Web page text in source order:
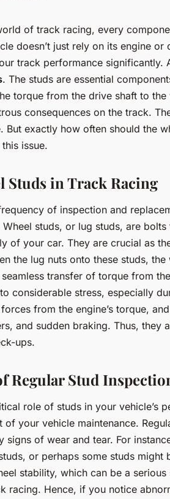
of track racing, every
doesn’t just rely on its engine or
track performance significantly.
. The studs are essential
torque from the drive shaft to
consequences on the track.
But exactly how often should the
issue.
Studs in Track Racing
of inspection and
studs, or lug studs, are
of your car. They are crucial as
the lug nuts onto these studs,
transfer of torque from
considerable stress, especially
from the engine’s torque,
and sudden braking. Thus, they
ups.
Regular Stud
role of studs in your vehicle’s
of your vehicle maintenance.
signs of wear and tear. For
or perhaps some studs might
stability, which can be a
racing. Hence, if you notice